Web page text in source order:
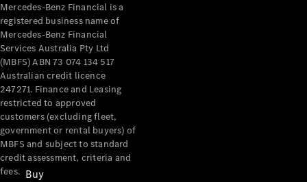
Buy
Mercedes-Benz Financial is a
registered business name of
Mercedes-Benz Financial
Services Australia Pty Ltd
(MBFS) ABN 73 074 134 517
Australian credit licence
247271. Finance and Leasing
restricted to approved
customers (excluding fleet,
government or rental buyers) of
MBFS and subject to standard
credit assessment, criteria and
fees.